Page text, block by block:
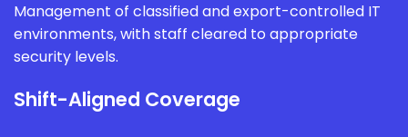
Management of classified and export-controlled IT
environments, with staff cleared to appropriate
security levels.
Shift-Aligned Coverage